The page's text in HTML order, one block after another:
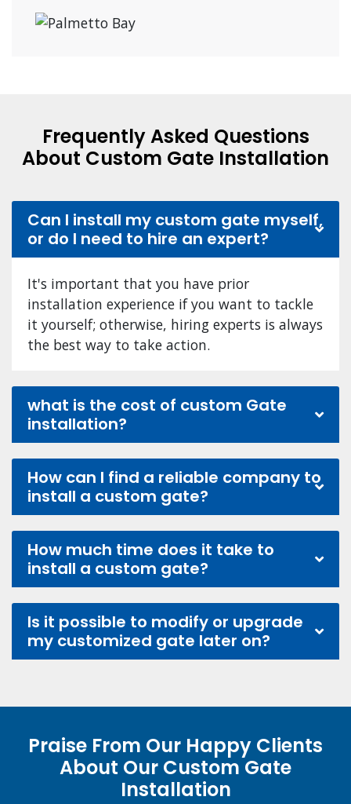
Frequently Asked Questions
About Custom Gate Installation
Can I install my custom gate myself,
or do I need to hire an expert?
It's important that you have prior
installation experience if you want to tackle
it yourself; otherwise, hiring experts is always
the best way to take action.
what is the cost of custom Gate
installation?
How can I find a reliable company to
install a custom gate?
How much time does it take to
install a custom gate?
Is it possible to modify or upgrade
my customized gate later on?
Praise From Our Happy Clients
About Our Custom Gate
Installation